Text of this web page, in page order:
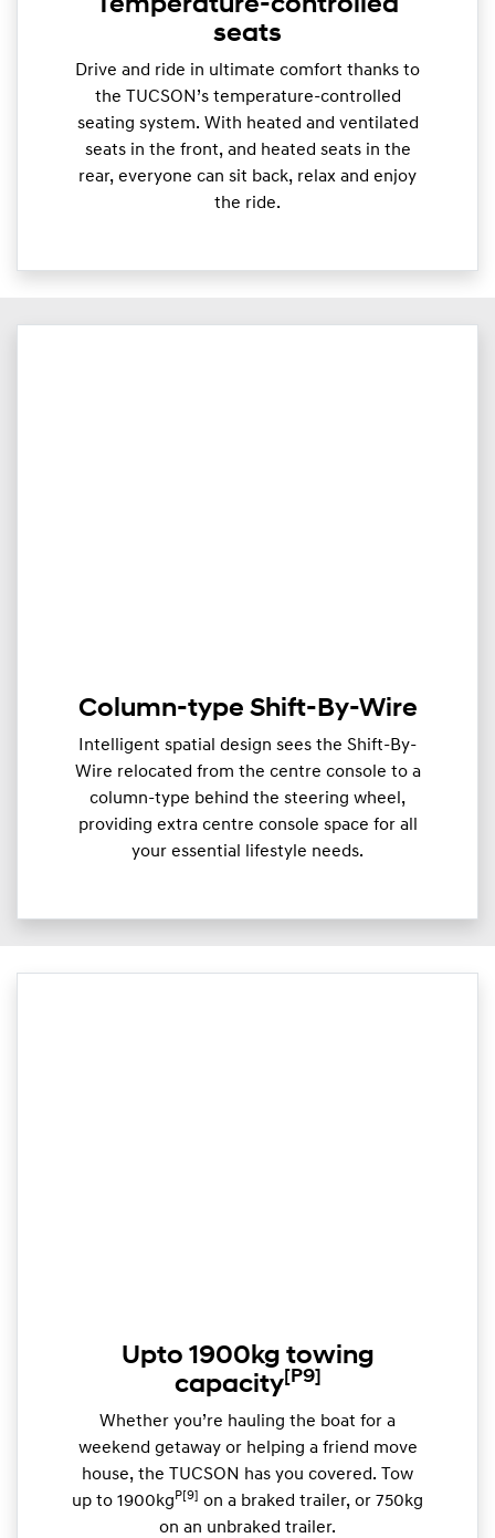
Temperature-controlled
seats
Drive and ride in ultimate comfort thanks to
the TUCSON’s temperature-controlled
seating system. With heated and ventilated
seats in the front, and heated seats in the
rear, everyone can sit back, relax and enjoy
the ride.
Column-type Shift-By-Wire
Intelligent spatial design sees the Shift-By-
Wire relocated from the centre console to a
column-type behind the steering wheel,
providing extra centre console space for all
your essential lifestyle needs.
Upto 1900kg towing
capacity[P9]
Whether you’re hauling the boat for a
weekend getaway or helping a friend move
house, the TUCSON has you covered. Tow
up to 1900kg P[9] on a braked trailer, or 750kg
on an unbraked trailer.